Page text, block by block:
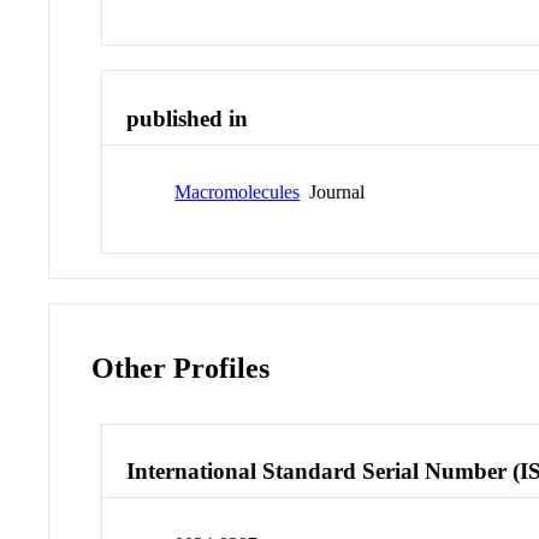
published in
Macromolecules Journal
Other Profiles
International Standard Serial Number